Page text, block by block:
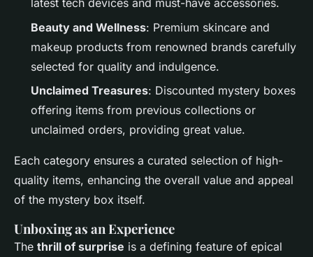
latest tech devices and must-have accessories.
Beauty and Wellness: Premium skincare and
makeup products from renowned brands carefully
selected for quality and indulgence.
Unclaimed Treasures: Discounted mystery boxes
offering items from previous collections or
unclaimed orders, providing great value.
Each category ensures a curated selection of high-
quality items, enhancing the overall value and appeal
of the mystery box itself.
Unboxing as an Experience
The thrill of surprise is a defining feature of epical